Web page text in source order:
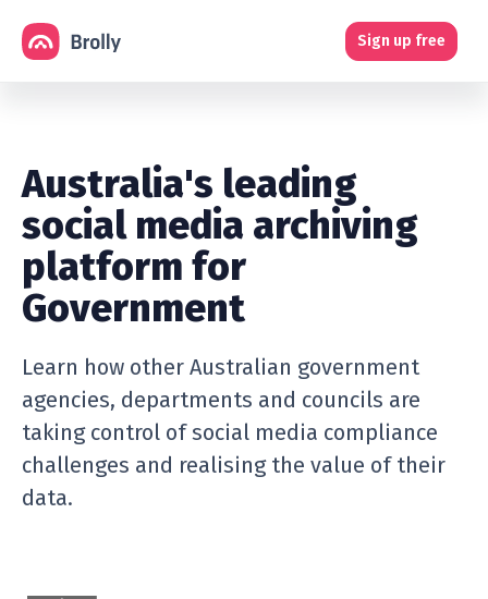
Sign up free
Australia's leading
social media archiving
platform for
Government
Learn how other Australian government
agencies, departments and councils are
taking control of social media compliance
challenges and realising the value of their
data.